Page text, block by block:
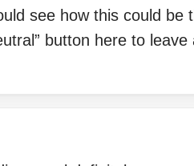
see how this could be
button here to